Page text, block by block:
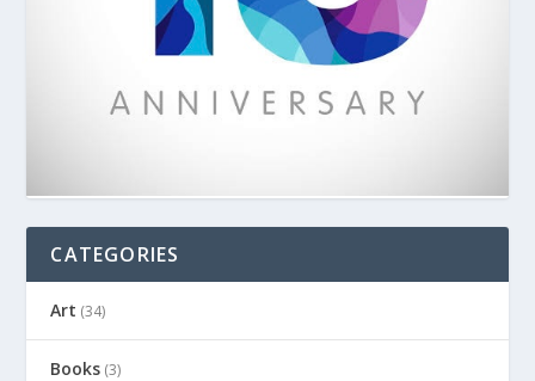
CATEGORIES
Art (34)
Books (3)